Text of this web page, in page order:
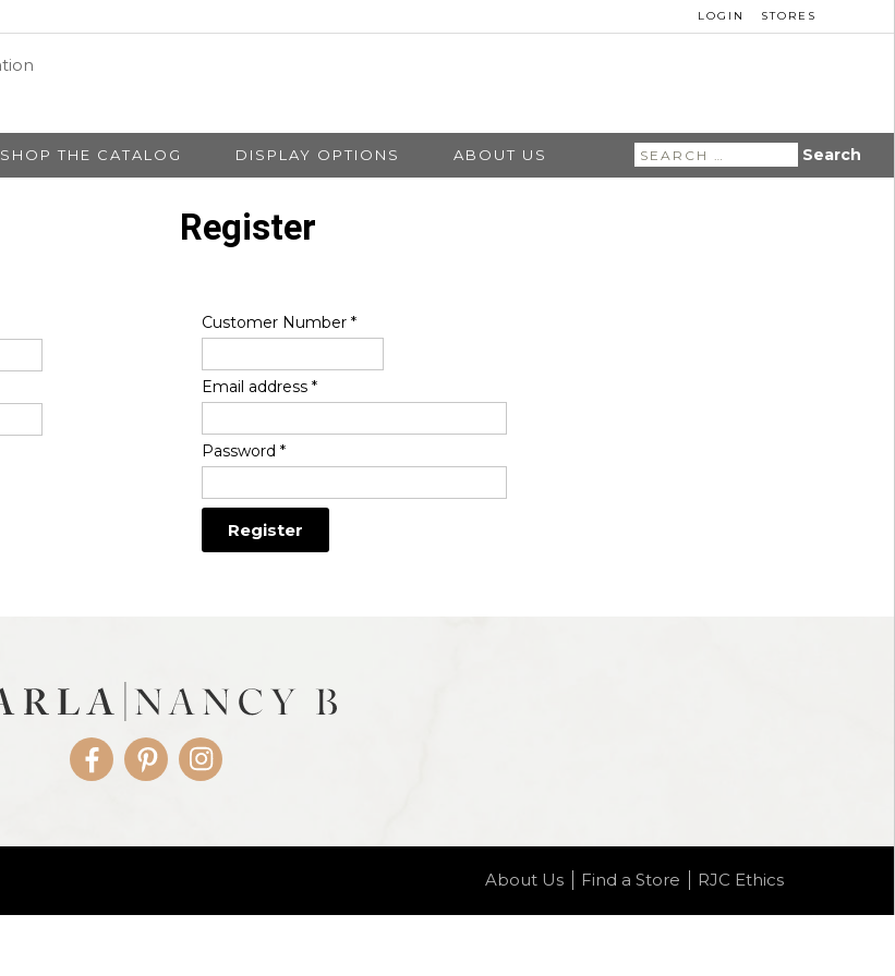
LOGIN STORES
SHOP THE CATALOG DISPLAY OPTIONS ABOUT US
Search
for:
Register
Customer Number*
Email address*
Password*
FacebookPinterestInstagram
About Us Find a Store RJC Ethics